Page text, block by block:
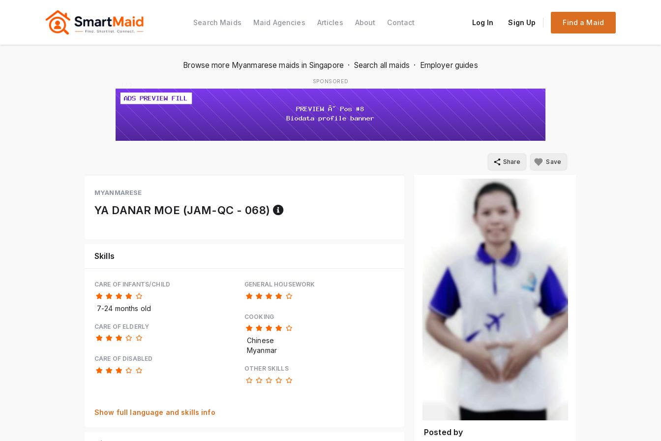
Search Maids Maid Agencies Articles About Contact Log In Sign Up Find a Maid
Browse more Myanmarese maids in Singapore · Search all maids · Employer guides
SPONSORED
Share Save
MYANMARESE
YA DANAR MOE (JAM-QC - 068) Reference code help
Skills
CARE OF INFANTS/CHILD
7-24 months old
CARE OF ELDERLY
CARE OF DISABLED
GENERAL HOUSEWORK
COOKING
Chinese
Myanmar
OTHER SKILLS
Show full language and skills info
Posted by